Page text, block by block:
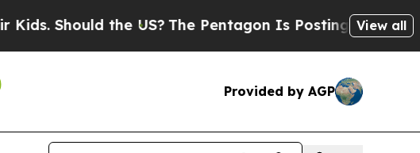
the US?The Pentagon Is Posting CrypticView all
Provided by AGP